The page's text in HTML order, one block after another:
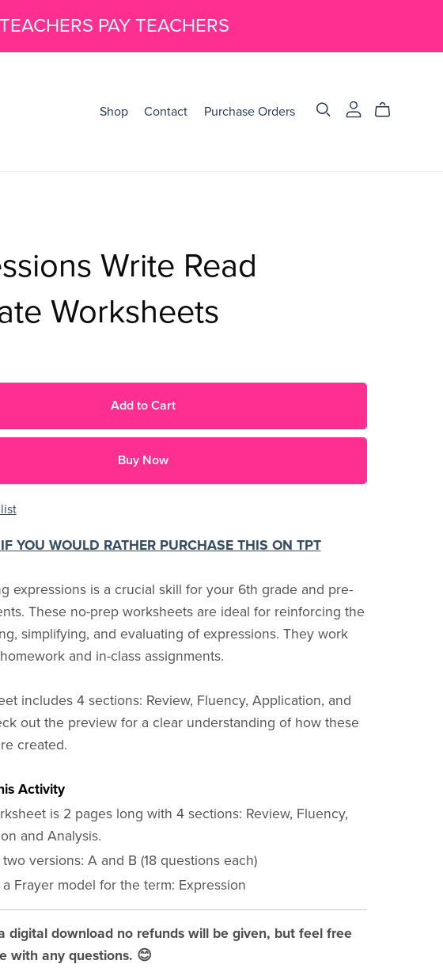
PAY TEACHERS
Shop Contact Purchase Orders
Write Read
Worksheets
Add to Cart
Buy Now
YOU WOULD RATHER PURCHASE THIS ON TPT
expressions is a crucial skill for your 6th grade and pre-
These no-prep worksheets are ideal for reinforcing the
simplifying, and evaluating of expressions. They work
and in-class assignments.
includes 4 sections: Review, Fluency, Application, and
out the preview for a clear understanding of how these
created.
Activity
is 2 pages long with 4 sections: Review, Fluency,
and Analysis.
versions: A and B (18 questions each)
Frayer model for the term: Expression
digital download no refunds will be given, but feel free
with any questions. 😊